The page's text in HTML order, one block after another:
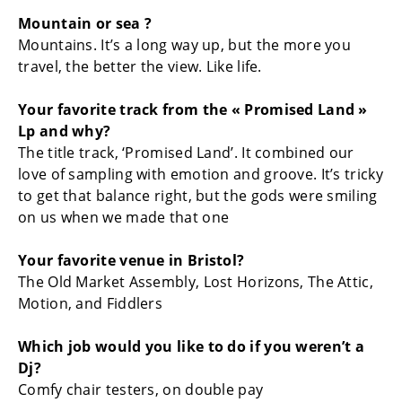
Mountain or sea ?
Mountains. It’s a long way up, but the more you
travel, the better the view. Like life.
Your favorite track from the « Promised Land »
Lp and why?
The title track, ‘Promised Land’. It combined our
love of sampling with emotion and groove. It’s tricky
to get that balance right, but the gods were smiling
on us when we made that one
Your favorite venue in Bristol?
The Old Market Assembly, Lost Horizons, The Attic,
Motion, and Fiddlers
Which job would you like to do if you weren’t a
Dj?
Comfy chair testers, on double pay